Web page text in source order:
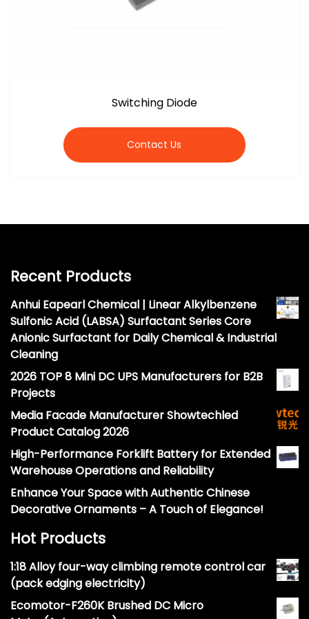
Switching Diode
Contact Us
Recent Products
Anhui Eapearl Chemical | Linear Alkylbenzene
Sulfonic Acid (LABSA) Surfactant Series Core
Anionic Surfactant for Daily Chemical & Industrial
Cleaning
2026 TOP 8 Mini DC UPS Manufacturers for B2B
Projects
Media Facade Manufacturer Showtechled
Product Catalog 2026
High-Performance Forklift Battery for Extended
Warehouse Operations and Reliability
Enhance Your Space with Authentic Chinese
Decorative Ornaments – A Touch of Elegance!
Hot Products
1:18 Alloy four-way climbing remote control car
(pack edging electricity)
Ecomotor-F260K Brushed DC Micro